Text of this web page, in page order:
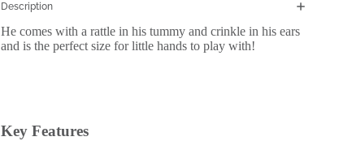
Description
He comes with a rattle in his tummy and crinkle in his ears
and is the perfect size for little hands to play with!
Key Features